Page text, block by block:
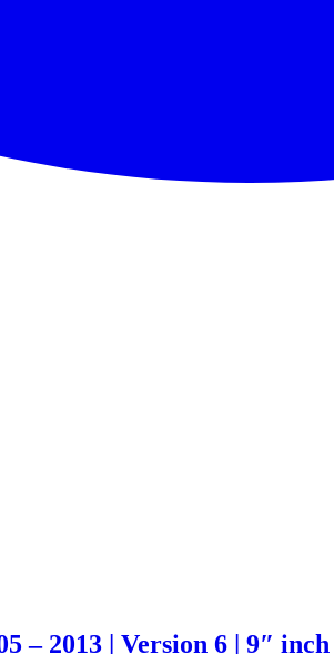
– 2013 | Version 6 | 9″ inch